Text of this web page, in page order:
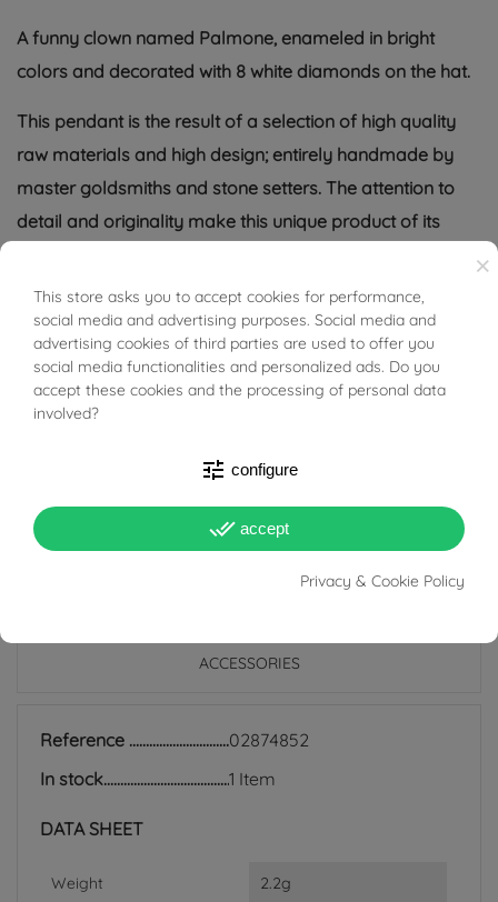
A funny clown named Palmone, enameled in bright
colors and decorated with 8 white diamonds on the hat.
This pendant is the result of a selection of high quality
raw materials and high design; entirely handmade by
master goldsmiths and stone setters. The attention to
detail and originality make this unique product of its
(necklace not included)
Tabacco Gioielli cares deeply about the environment
and human rights, which is why we work exclusively with
certified suppliers of precious stones that do not come
PRODUCT DETAILS
ACCESSORIES
Reference
02874852
In stock
1 Item
DATA SHEET
Weight 2.2g
×
This store asks you to accept cookies for performance,
social media and advertising purposes. Social media and
advertising cookies of third parties are used to offer you
social media functionalities and personalized ads. Do you
accept these cookies and the processing of personal data
involved?
tune configure
done_all accept
Privacy & Cookie Policy